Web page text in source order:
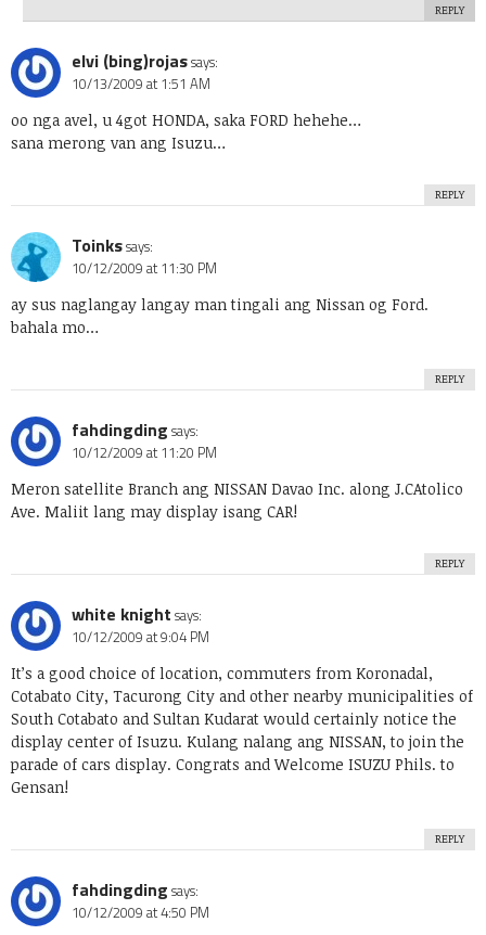
REPLY
elvi (bing)rojassays:
10/13/2009 at 1:51 AM
oo nga avel, u 4got HONDA, saka FORD hehehe…
sana merong van ang Isuzu…
REPLY
Toinkssays:
10/12/2009 at 11:30 PM
ay sus naglangay langay man tingali ang Nissan og Ford.
bahala mo…
REPLY
fahdingding says:
10/12/2009 at 11:20 PM
Meron satellite Branch ang NISSAN Davao Inc. along J.CAtolico
Ave. Maliit lang may display isang CAR!
REPLY
white knight says:
10/12/2009 at 9:04 PM
It’s a good choice of location, commuters from Koronadal,
Cotabato City, Tacurong City and other nearby municipalities of
South Cotabato and Sultan Kudarat would certainly notice the
display center of Isuzu. Kulang nalang ang NISSAN, to join the
parade of cars display. Congrats and Welcome ISUZU Phils. to
Gensan!
REPLY
fahdingding says:
10/12/2009 at 4:50 PM